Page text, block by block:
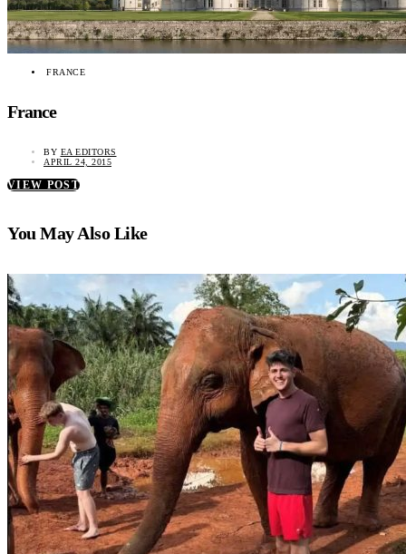
FRANCE
France
BY EA EDITORS
APRIL 24, 2015
VIEW POST
You May Also Like